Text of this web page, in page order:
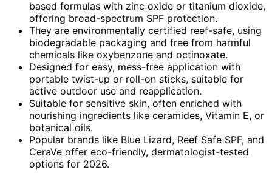
based formulas with zinc oxide or titanium dioxide,
offering broad-spectrum SPF protection.
They are environmentally certified reef-safe, using
biodegradable packaging and free from harmful
chemicals like oxybenzone and octinoxate.
Designed for easy, mess-free application with
portable twist-up or roll-on sticks, suitable for
active outdoor use and reapplication.
Suitable for sensitive skin, often enriched with
nourishing ingredients like ceramides, Vitamin E, or
botanical oils.
Popular brands like Blue Lizard, Reef Safe SPF, and
CeraVe offer eco-friendly, dermatologist-tested
options for 2026.